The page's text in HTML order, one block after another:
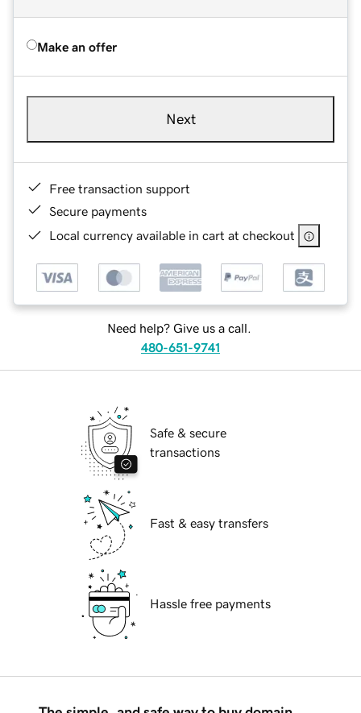
Make an offer
Next
Free transaction support
Secure payments
Local currency available in cart at checkout
Need help? Give us a call.
480-651-9741
Safe & secure
transactions
Fast & easy transfers
Hassle free payments